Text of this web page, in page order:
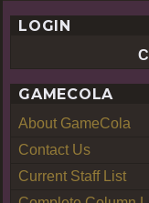
LOGIN
GAMECOLA
About GameCola
Contact Us
Current Staff List